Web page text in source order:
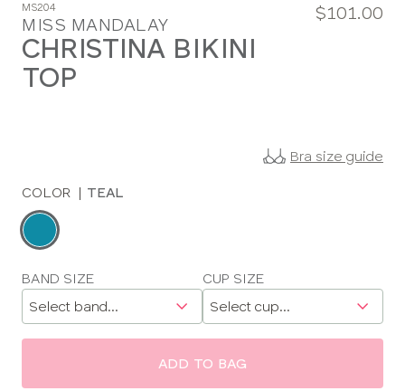
MS204
MISS MANDALAY
CHRISTINA BIKINI
TOP
$101.00
Bra size guide
COLOR | TEAL
Choose
Choose
size
BAND SIZE CUP SIZE
ADD TO BAG